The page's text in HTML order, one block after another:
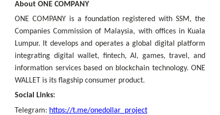
About ONE COMPANY
ONE COMPANY is a foundation registered with SSM, the
Companies Commission of Malaysia, with offices in Kuala
Lumpur. It develops and operates a global digital platform
integrating digital wallet, fintech, AI, games, travel, and
information services based on blockchain technology. ONE
WALLET is its flagship consumer product.
Social Links:
Telegram: https://t.me/onedollar_project